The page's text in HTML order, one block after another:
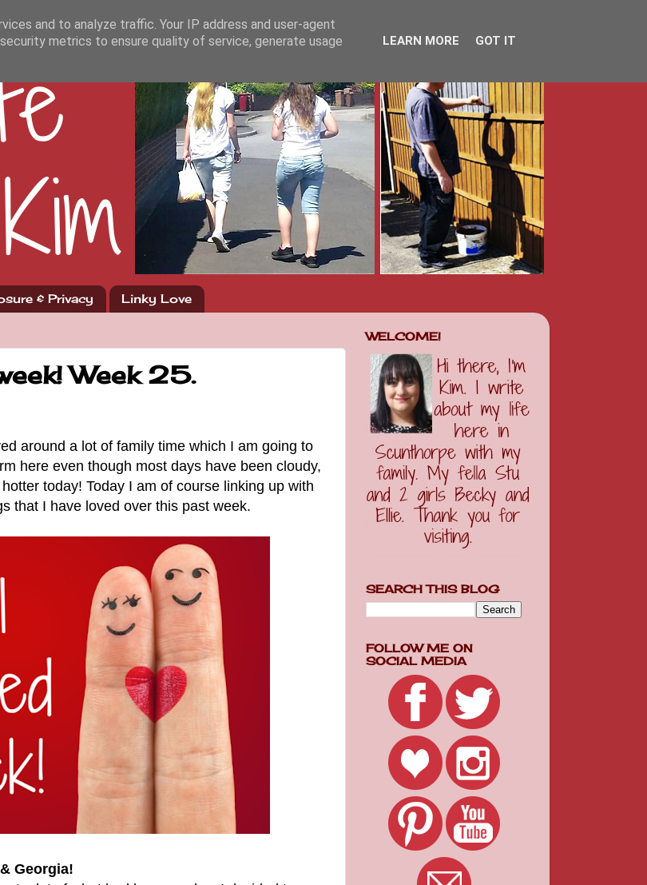
& Privacy Linky Love
Week 25.
around a lot of family time which I am going to
here even though most days have been cloudy,
today! Today I am of course linking up with
that I have loved over this past week.
Georgia!
WELCOME!
SEARCH THIS BLOG
FOLLOW ME ON
SOCIAL MEDIA
and to analyze traffic. Your IP address and user-agent
metrics to ensure quality of service, generate usage
LEARN MORE GOT IT